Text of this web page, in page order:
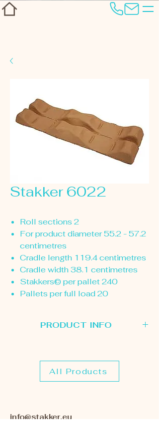
Stakker 6022
Roll sections 2
For product diameter 55.2 - 57.2
centimetres
Cradle length 119.4 centimetres
Cradle width 38.1 centimetres
Stakkers© per pallet 240
Pallets per full load 20
PRODUCT INFO
will contact you to discuss your
All Products
info@stakker.eu